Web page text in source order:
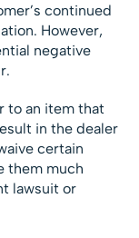
continued
However,
negative
to an item that
in the dealer
certain
them much
lawsuit or